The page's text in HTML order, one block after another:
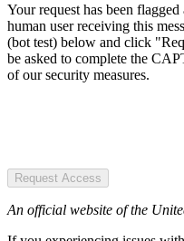
Your request has been
human user receiving this
(bot test) below and click
be asked to complete the
of our security measures.
Request Access
An official website of the